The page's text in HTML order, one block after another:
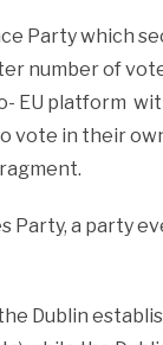
Party which
number of
EU platform
vote in their
Party, a party
Dublin